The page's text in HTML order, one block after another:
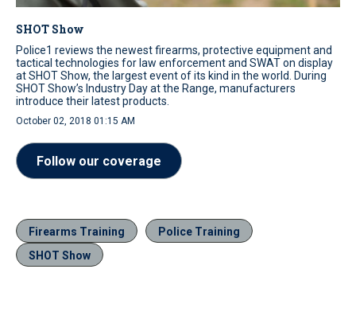
SHOT Show
Police1 reviews the newest firearms, protective equipment and
tactical technologies for law enforcement and SWAT on display
at SHOT Show, the largest event of its kind in the world. During
SHOT Show’s Industry Day at the Range, manufacturers
introduce their latest products.
October 02, 2018 01:15 AM
Follow our coverage
Firearms Training
Police Training
SHOT Show